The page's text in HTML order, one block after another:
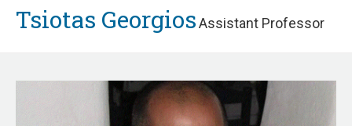
Tsiotas GeorgiosAssistant Professor